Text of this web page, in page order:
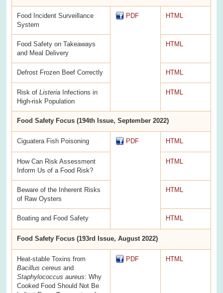
Food Incident Surveillance
System
PDF HTML
Food Safety on Takeaways
and Meal Delivery
HTML
Defrost Frozen Beef Correctly HTML
Risk ofListeria Infections in
High-risk Population
HTML
Food Safety Focus (194th Issue, September 2022)
Ciguatera Fish Poisoning PDF HTML
How Can Risk Assessment
Inform Us of a Food Risk?
HTML
Beware of the Inherent Risks
of Raw Oysters
HTML
Boating and Food Safety HTML
Food Safety Focus (193rd Issue, August 2022)
Heat-stable Toxins from
Bacillus cereus and
Staphylococcus aureus: Why
Cooked Food Should Not Be
PDF HTML